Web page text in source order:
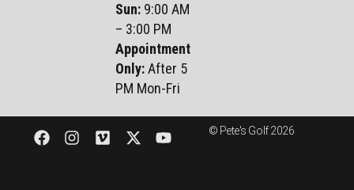
Sun:9:00 AM
– 3:00 PM
Appointment
Only:After 5
PM Mon-Fri
© Pete's Golf 2026